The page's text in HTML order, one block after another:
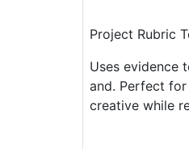
Project Rubric
Uses evidence
and. Perfect
creative while